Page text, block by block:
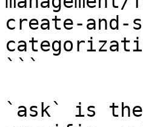
create-and-
```
`ask` is